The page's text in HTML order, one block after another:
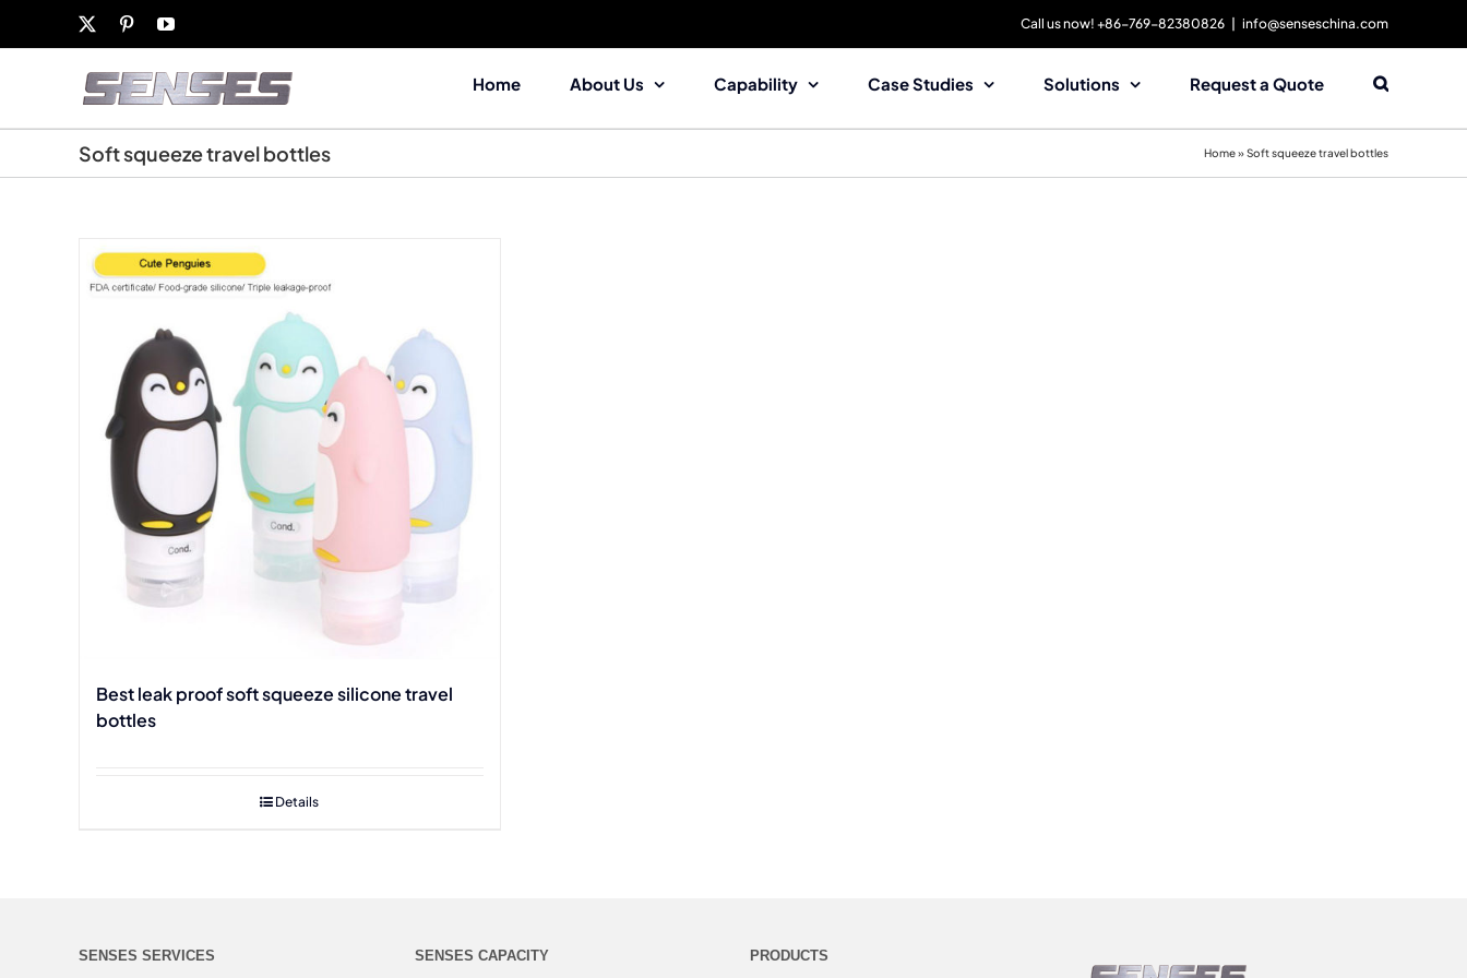
PinterestYouTube Call us now! +86-769-82380826 info@senseschina.com
Home About Us Capability Case Studies Solutions Request a Quote
Soft squeeze travel bottles Home»Soft squeeze travel bottles
Best leak proof soft squeeze silicone travel
bottles
Details
SENSES SERVICES SENSES CAPACITY PRODUCTS